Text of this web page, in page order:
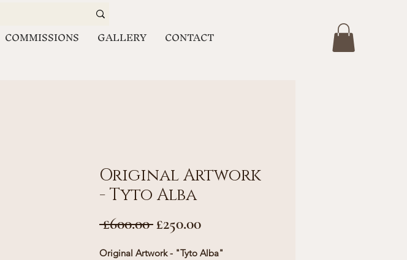
COMMISSIONS GALLERY CONTACT
Original Artwork
- Tyto Alba
£600.00 Regular
£250.00Sale
Original Artwork - "Tyto Alba"